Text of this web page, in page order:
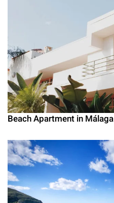
Beach Apartment in Málaga